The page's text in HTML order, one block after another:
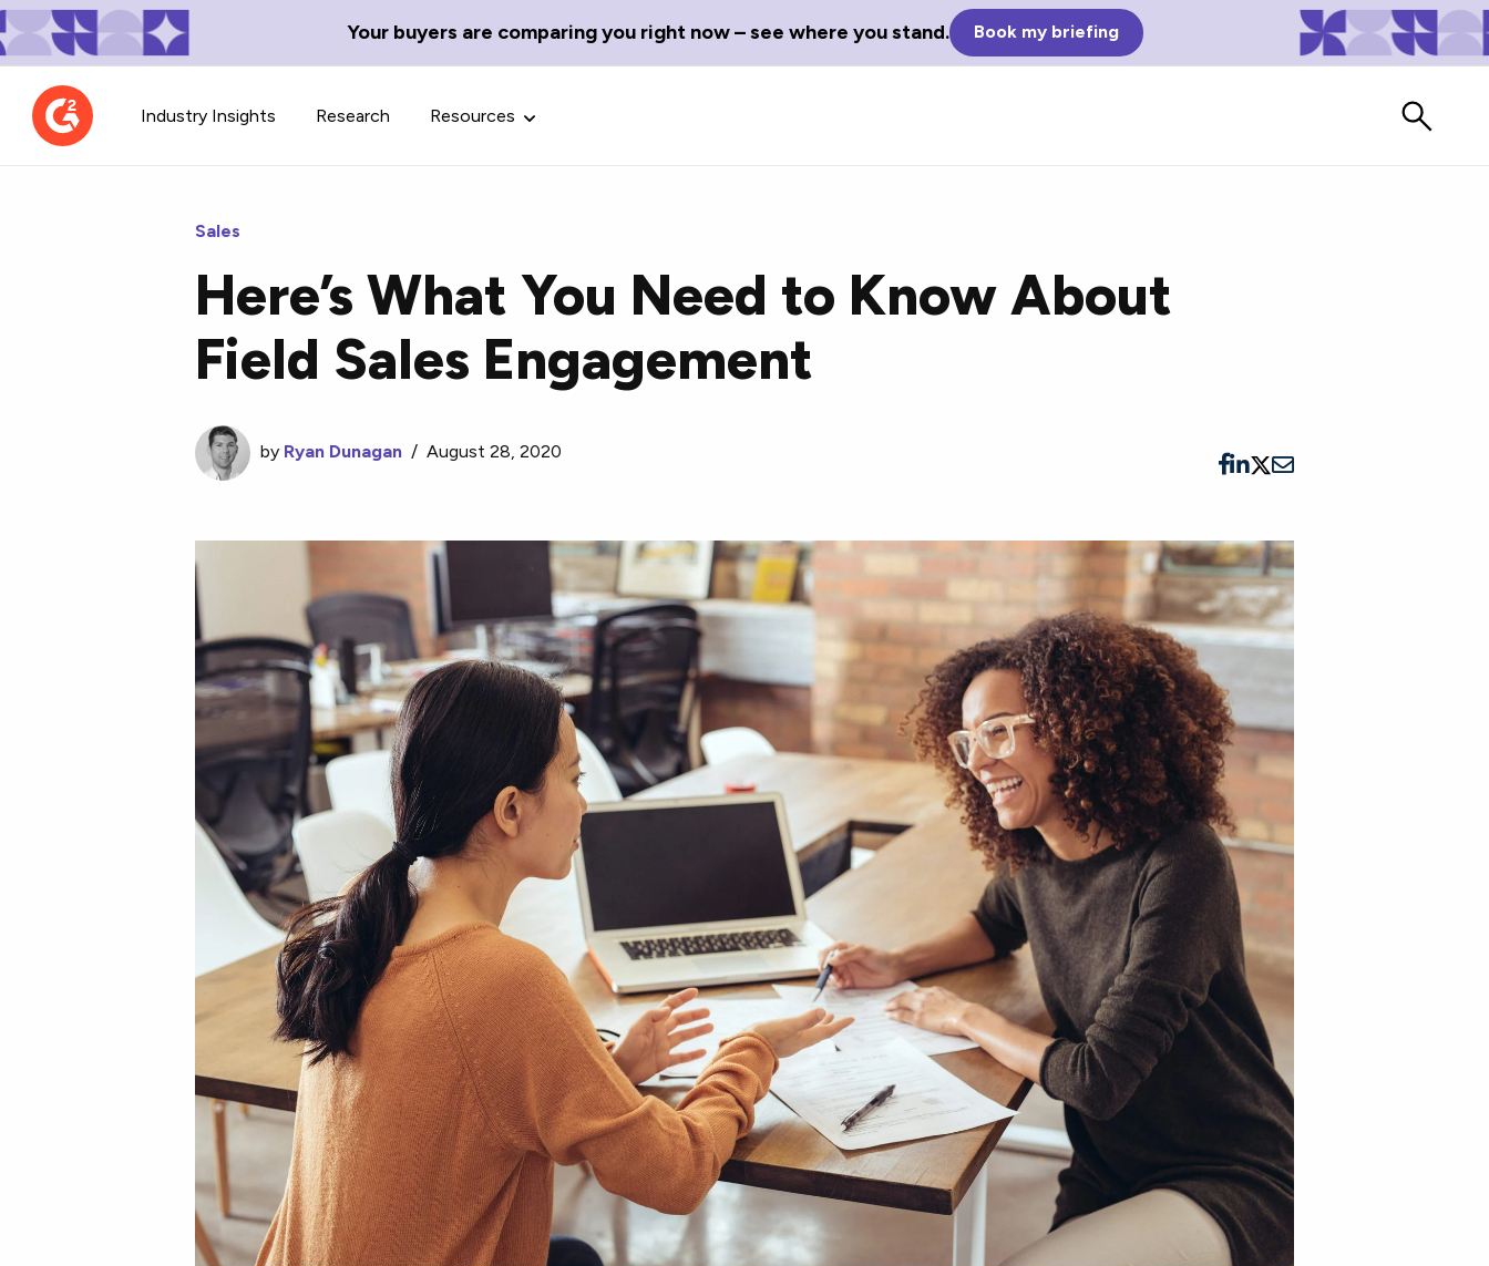
Your buyers are comparing you right now – see where you stand. Book my briefing
Industry Insights Research Resources
Contributor Network
Learn about our contributor
guidelines, process, and timeline.
TechBlend
A collection of the best tech
news and content.
Define tech jargon and acronyms
with our comprehensive glossary.
Watch vendors read Bad G2
Sales
Here’s What You Need to Know About
Field Sales Engagement
by Ryan Dunagan /August 28, 2020